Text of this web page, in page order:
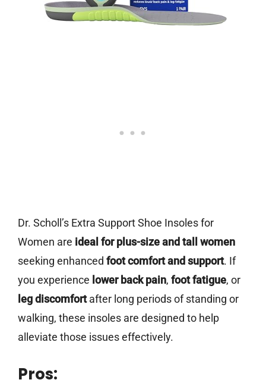
Dr. Scholl’s Extra Support Shoe Insoles for
Women are ideal for plus-size and tall women
seeking enhanced foot comfort and support. If
you experience lower back pain, foot fatigue, or
leg discomfortafter long periods of standing or
walking, these insoles are designed to help
alleviate those issues effectively.
Pros: